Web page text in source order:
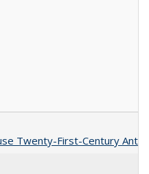
Twenty-First-Century